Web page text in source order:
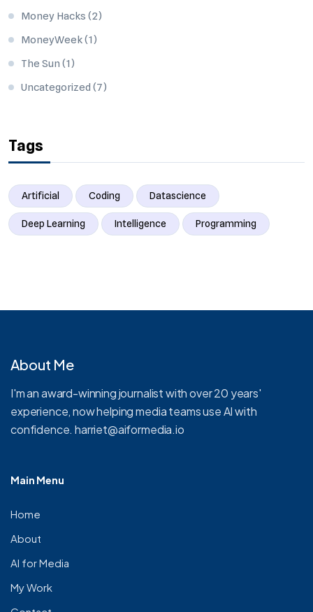
Money Hacks (2)
MoneyWeek(1)
The Sun (1)
Uncategorized (7)
Tags
Artificial Coding Datascience
Deep Learning Intelligence Programming
About Me
I'm an award-winning journalist with over 20 years'
experience, now helping media teams use AI with
confidence.harriet@aiformedia.io
Main Menu
Home
About
AI for Media
My Work